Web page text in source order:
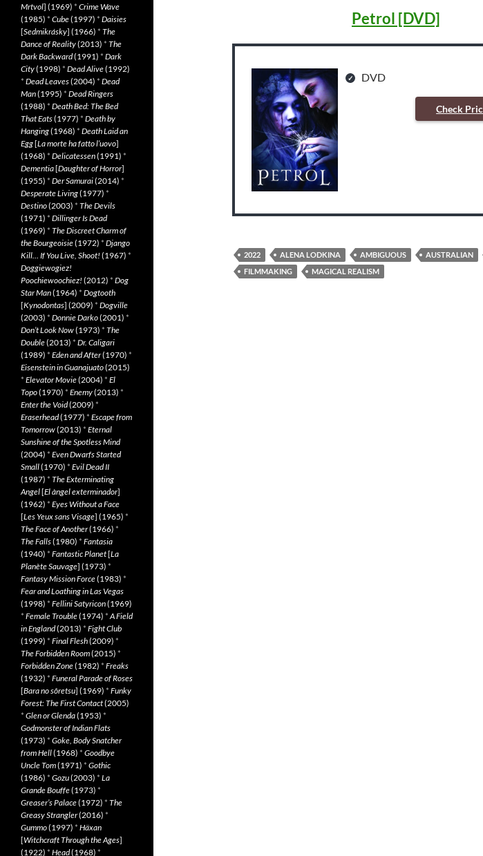
Petrol [DVD]
DVD
Check
2022 ALENA LODKINA AMBIGUOUS AUSTRALIAN
FILMMAKING
MAGICAL REALISM
Mrtvol] (1969) * Crime Wave
(1985) * Cube(1997) * Daisies
[Sedmikrásky] (1966) * The
Dance of Reality(2013) * The
Dark Backward(1991) * Dark
City(1998) * Dead Alive(1992)
* Dead Leaves(2004) * Dead
Man(1995) * Dead Ringers
(1988) * Death Bed: The Bed
That Eats(1977) * Death by
Hanging(1968) * Death Laid an
Egg[La morte ha fatto l’uovo]
(1968) * Delicatessen(1991) *
Dementia[Daughter of Horror]
(1955) * Der Samurai(2014) *
Desperate Living(1977) *
Destino(2003) * The Devils
(1971) * Dillinger Is Dead
(1969) * The Discreet Charm of
the Bourgeoisie(1972) * Django
Kill… If You Live, Shoot! (1967) *
Doggiewogiez!
Poochiewoochiez! (2012) * Dog
Star Man(1964) * Dogtooth
[Kynodontas] (2009) * Dogville
(2003) * Donnie Darko(2001) *
Don’t Look Now(1973) * The
Double(2013) * Dr. Caligari
(1989) * Eden and After(1970) *
Eisenstein in Guanajuato(2015)
* Elevator Movie(2004) * El
Topo(1970) * Enemy(2013) *
Enter the Void(2009) *
Eraserhead(1977) * Escape from
Tomorrow(2013) * Eternal
Sunshine of the Spotless Mind
(2004) * Even Dwarfs Started
Small(1970) * Evil Dead II
(1987) * The Exterminating
Angel[El àngel exterminador]
(1962) * Eyes Without a Face
[Les Yeux sans Visage] (1965) *
The Face of Another(1966) *
The Falls(1980) * Fantasia
(1940) * Fantastic Planet[La
Planète Sauvage] (1973) *
Fantasy Mission Force(1983) *
Fear and Loathing in Las Vegas
(1998) * Fellini Satyricon(1969)
* Female Trouble(1974) *A Field
in England(2013) * Fight Club
(1999) * Final Flesh(2009) *
The Forbidden Room(2015) *
Forbidden Zone(1982) * Freaks
(1932) * Funeral Parade of Roses
[Bara no sôretsu] (1969) * Funky
Forest: The First Contact(2005)
* Glen or Glenda(1953) *
Godmonster of Indian Flats
(1973) * Goke, Body Snatcher
from Hell(1968) * Goodbye
Uncle Tom(1971) * Gothic
(1986) * Gozu(2003) * La
Grande Bouffe(1973) *
Greaser’s Palace(1972) * The
Greasy Strangler(2016) *
Gummo(1997) * Häxan
[Witchcraft Through the Ages]
(1922) * Head(1968) *